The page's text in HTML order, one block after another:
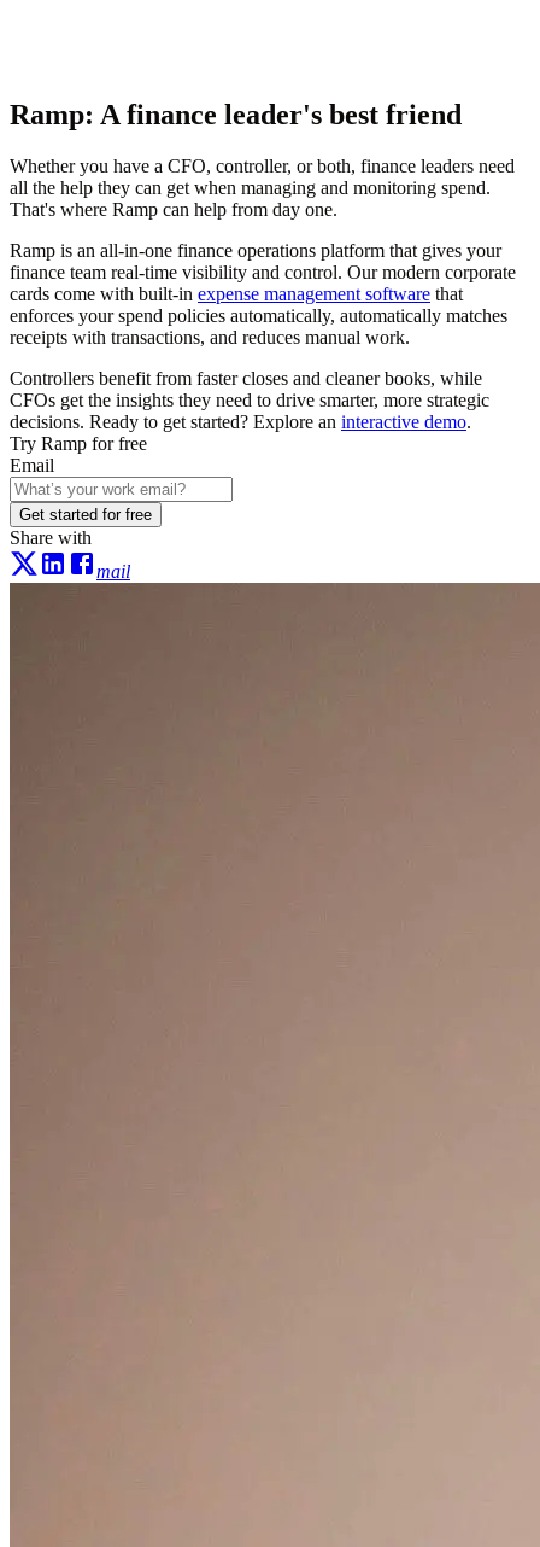
Ramp: A finance leader's best friend
Whether you have a CFO, controller, or both, finance leaders need
all the help they can get when managing and monitoring spend.
That's where Ramp can help from day one.
Ramp is an all-in-one finance operations platform that gives your
finance team real-time visibility and control. Our modern corporate
cards come with built-in expense management software that
enforces your spend policies automatically, automatically matches
receipts with transactions, and reduces manual work.
Controllers benefit from faster closes and cleaner books, while
CFOs get the insights they need to drive smarter, more strategic
decisions. Ready to get started? Explore an interactive demo.
Try Ramp for free
Email
Get started for free
Share with
mail